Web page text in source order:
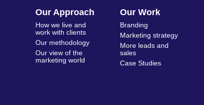
Our Approach
How we live and
work with clients
Our methodology
Our view of the
marketing world
Our Work
Branding
Marketing strategy
More leads and
sales
Case Studies